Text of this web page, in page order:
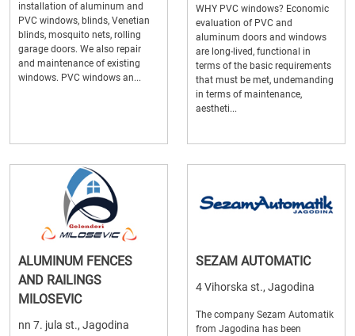
installation of aluminum and
PVC windows, blinds, Venetian
blinds, mosquito nets, rolling
garage doors. We also repair
and maintenance of existing
windows. PVC windows an...
WHY PVC windows? Economic
evaluation of PVC and
aluminum doors and windows
are long-lived, functional in
terms of the basic requirements
that must be met, undemanding
in terms of maintenance,
aestheti...
ALUMINUM FENCES
AND RAILINGS
MILOSEVIC
nn 7. jula st., Jagodina
SEZAM AUTOMATIC
4 Vihorska st., Jagodina
The company Sezam Automatik
from Jagodina has been